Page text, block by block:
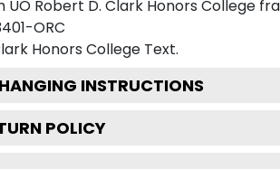
UO Robert D. Clark Honors College
ORC
Honors College Text.
INSTRUCTIONS
POLICY